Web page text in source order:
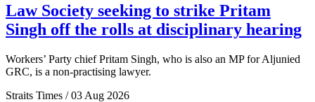
Law Society seeking to strike Pritam
Singh off the rolls at disciplinary hearing
Workers’ Party chief Pritam Singh, who is also an MP for Aljunied
GRC, is a non-practising lawyer.
Straits Times / 03 Aug 2026